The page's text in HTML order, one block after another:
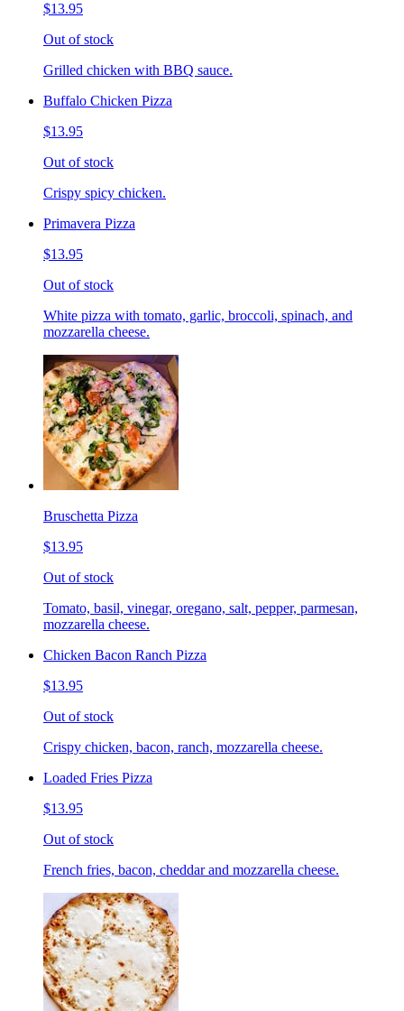
$13.95
Out of stock
Grilled chicken with BBQ sauce.
Buffalo Chicken Pizza
$13.95
Out of stock
Crispy spicy chicken.
Primavera Pizza
$13.95
Out of stock
White pizza with tomato, garlic, broccoli, spinach, and
mozzarella cheese.
Bruschetta Pizza
$13.95
Out of stock
Tomato, basil, vinegar, oregano, salt, pepper, parmesan,
mozzarella cheese.
Chicken Bacon Ranch Pizza
$13.95
Out of stock
Crispy chicken, bacon, ranch, mozzarella cheese.
Loaded Fries Pizza
$13.95
Out of stock
French fries, bacon, cheddar and mozzarella cheese.